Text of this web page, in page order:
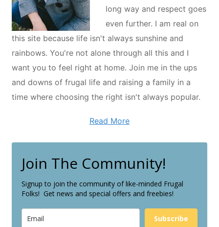
long way and respect goes
even further. I am real on
this site because life isn't always sunshine and
rainbows. You're not alone through all this and I
want you to feel right at home. Join me in the ups
and downs of frugal life and raising a family in a
time where choosing the right isn't always popular.
Read More
Join The Community!
Signup to join the community of like-minded Frugal
Folks! Get news and special offers and freebies!
Subscribe